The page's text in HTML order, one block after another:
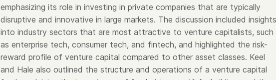
emphasizing its role in investing in private companies that are typically
disruptive and innovative in large markets. The discussion included insights
into industry sectors that are most attractive to venture capitalists, such
as enterprise tech, consumer tech, and fintech, and highlighted the risk-
reward profile of venture capital compared to other asset classes. Keel
and Hale also outlined the structure and operations of a venture capital